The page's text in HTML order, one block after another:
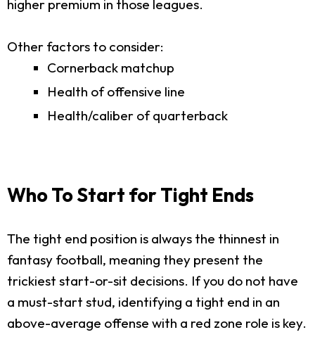
higher premium in those leagues.
Other factors to consider:
Cornerback matchup
Health of offensive line
Health/caliber of quarterback
Who To Start for Tight Ends
The tight end position is always the thinnest in
fantasy football, meaning they present the
trickiest start-or-sit decisions. If you do not have
a must-start stud, identifying a tight end in an
above-average offense with a red zone role is key.